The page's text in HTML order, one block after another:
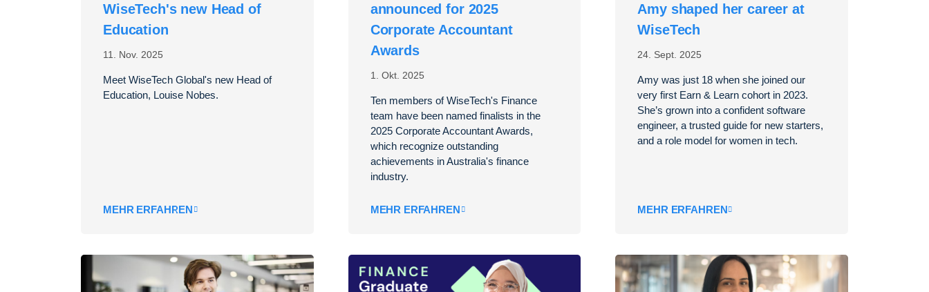
11. Nov. 2025
WiseTech's new Head of
Education
Meet WiseTech Global's new Head of
Education, Louise Nobes.
MEHR ERFAHREN
1. Okt. 2025
announced for 2025
Corporate Accountant
Awards
Ten members of WiseTech's Finance
team have been named finalists in the
2025 Corporate Accountant Awards,
which recognize outstanding
achievements in Australia's finance
industry.
MEHR ERFAHREN
24. Sept. 2025
Amy shaped her career at
WiseTech
Amy was just 18 when she joined our
very first Earn & Learn cohort in 2023.
She’s grown into a confident software
engineer, a trusted guide for new starters,
and a role model for women in tech.
MEHR ERFAHREN